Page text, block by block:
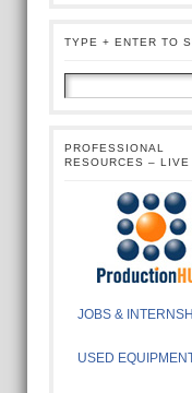
TYPE + ENTER TO
PROFESSIONAL
RESOURCES – LIVE
JOBS &
USED